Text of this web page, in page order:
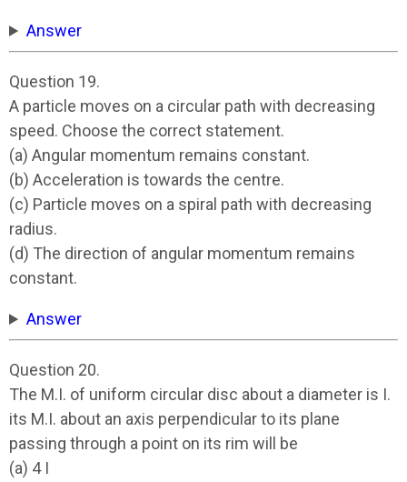
Answer
Question 19.
A particle moves on a circular path with decreasing
speed. Choose the correct statement.
(a) Angular momentum remains constant.
(b) Acceleration is towards the centre.
(c) Particle moves on a spiral path with decreasing
radius.
(d) The direction of angular momentum remains
constant.
Answer
Question 20.
The M.I. of uniform circular disc about a diameter is I.
its M.I. about an axis perpendicular to its plane
passing through a point on its rim will be
(a) 4 I